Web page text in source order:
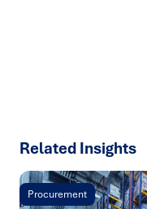
Related Insights
Procurement